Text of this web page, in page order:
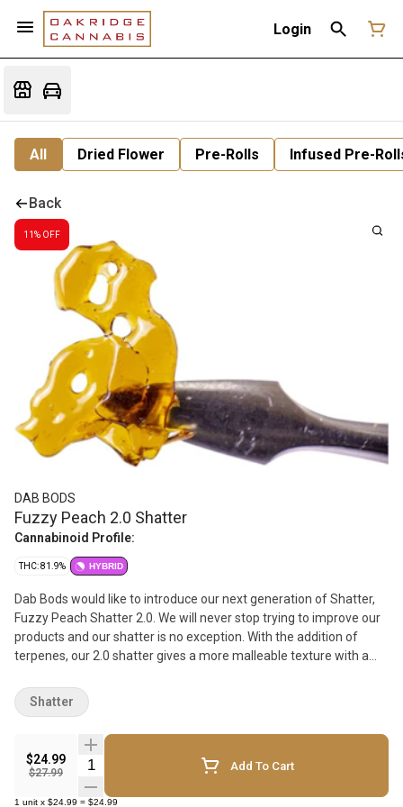
Login
All Dried Flower Pre-Rolls Infused Pre-
Back
11% OFF
DAB BODS
Fuzzy Peach 2.0 Shatter
Cannabinoid Profile:
THC: 81.9% HYBRID
Dab Bods would like to introduce our next generation of Shatter,
Fuzzy Peach Shatter 2.0. We will never stop trying to improve our
products and our shatter is no exception. With the addition of
terpenes, our 2.0 shatter gives a more malleable texture with a
first picked in the Shatter market. Featuring flavors of sweet
peaches from the strain Peach Fuzz, this hybrid strain made by
crossing TK91, Peach 02, and Wilson is here to make a summer to
remember.
$24.99
$27.99
Quantity Selector Add To Cart
1 unit x $24.99 = $24.99
Shatter